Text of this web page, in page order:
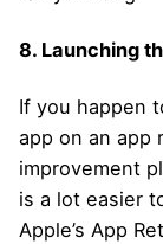
8. Launching
If you happen
app on an app
improvement
is a lot easier
Apple’s App